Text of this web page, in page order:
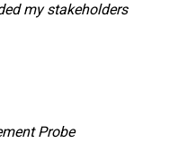
my stakeholders
Probe